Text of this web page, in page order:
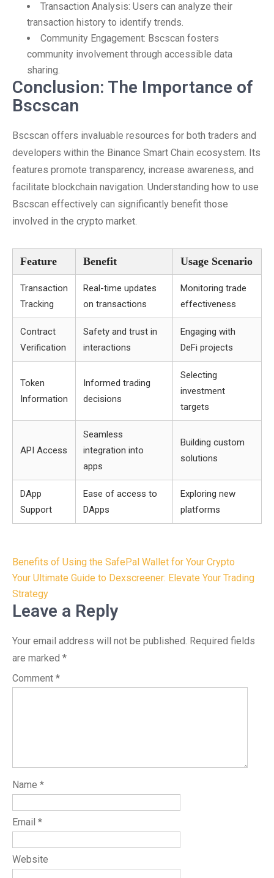
Transaction Analysis: Users can analyze their
transaction history to identify trends.
Community Engagement: Bscscan fosters
community involvement through accessible data
sharing.
Conclusion: The Importance of
Bscscan
Bscscan offers invaluable resources for both traders and
developers within the Binance Smart Chain ecosystem. Its
features promote transparency, increase awareness, and
facilitate blockchain navigation. Understanding how to use
Bscscan effectively can significantly benefit those
involved in the crypto market.
Feature Benefit Usage Scenario
Transaction
Tracking
Real-time updates
on transactions
Monitoring trade
effectiveness
Contract
Verification
Safety and trust in
interactions
Engaging with
DeFi projects
Token
Information
Informed trading
decisions
Selecting
investment
targets
API Access
Seamless
integration into
apps
Building custom
solutions
DApp
Support
Ease of access to
DApps
Exploring new
platforms
Post
navigation
Benefits of Using the SafePal Wallet for Your Crypto
Your Ultimate Guide to Dexscreener: Elevate Your Trading
Strategy
Leave a Reply
Your email address will not be published. Required fields
are marked *
Comment *
Name *
Email *
Website